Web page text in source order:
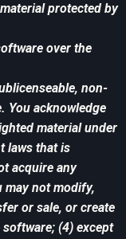
protected by
over the
non-
You acknowledge
material under
laws that is
acquire any
may not modify,
or sale, or create
(4) except